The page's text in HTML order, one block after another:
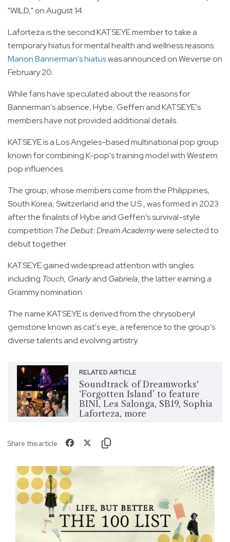
"WILD," on August 14.
Laforteza is the second KATSEYE member to take a
temporary hiatus for mental health and wellness reasons.
Manon Bannerman's hiatuswas announced on Weverse on
February 20.
While fans have speculated about the reasons for
Bannerman's absence, Hybe, Geffen and KATSEYE's
members have not provided additional details.
KATSEYE is a Los Angeles-based multinational pop group
known for combining K-pop's training model with Western
pop influences.
The group, whose members come from the Philippines,
South Korea, Switzerland and the U.S., was formed in 2023
after the finalists of Hybe and Geffen's survival-style
competition The Debut: Dream Academywere selected to
debut together.
KATSEYE gained widespread attention with singles
including Touch, Gnarlyand Gabriela, the latter earning a
Grammy nomination.
The name KATSEYE is derived from the chrysoberyl
gemstone known as cat's eye, a reference to the group's
diverse talents and evolving artistry.
RELATED ARTICLE
Soundtrack of Dreamworks'
‘Forgotten Island’ to feature
BINI, Lea Salonga, SB19, Sophia
Laforteza, more
Share this article